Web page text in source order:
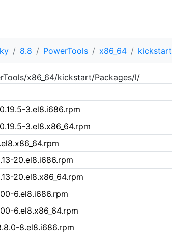
8.8 PowerTools x86_64 kickstart
x86_64/kickstart/Packages/l/
3.el8.i686.rpm
3.el8.x86_64.rpm
20.el8.i686.rpm
20.el8.x86_64.rpm
6.el8.i686.rpm
6.el8.x86_64.rpm
8.el8.i686.rpm